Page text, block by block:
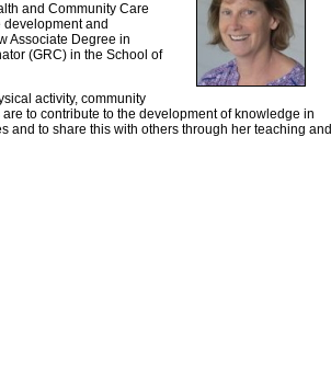
and Community Care
and
Associate Degree in
(GRC) in the School of
activity, community
to contribute to the development of knowledge in
and to share this with others through her teaching and